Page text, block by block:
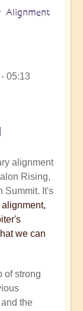
Alignment
05:13
alignment
Rising,
Summit. It's
we can
of strong
the